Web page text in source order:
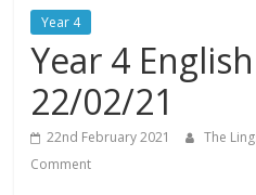
our
blogs
Year 4
Year 4
22/02/21
22nd February 2021 The
Comment